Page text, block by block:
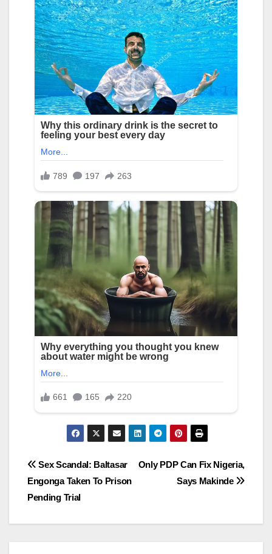
Post
navigation
Only PDP Can Fix Nigeria,
Says Makinde
Sex Scandal: Baltasar
Engonga Taken To Prison
Pending Trial